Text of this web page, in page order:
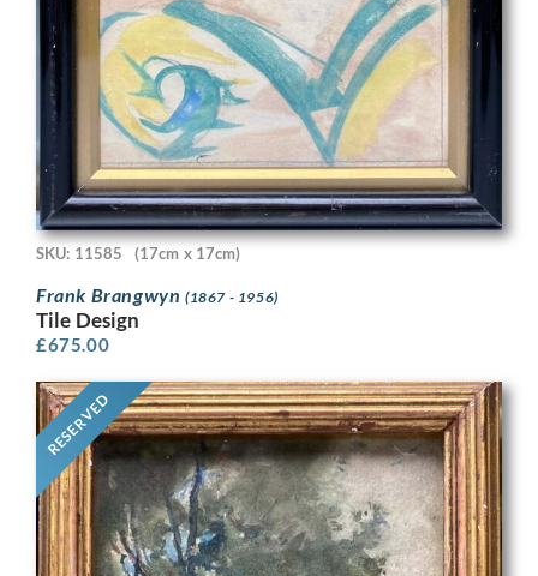
SKU: 11585 (17cm x 17cm)
Frank Brangwyn (1867 - 1956)
Tile Design
£675.00
RESERVED